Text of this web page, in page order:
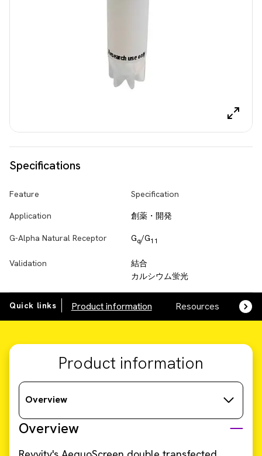
Specifications
Feature Specification
Application 創薬・開発
G-Alpha Natural Receptor Gq/G11
Validation
結合
カルシウム蛍光
Quick links Product information Resources
Product information
Overview
Overview